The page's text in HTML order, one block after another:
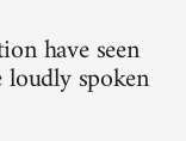
have seen
spoken